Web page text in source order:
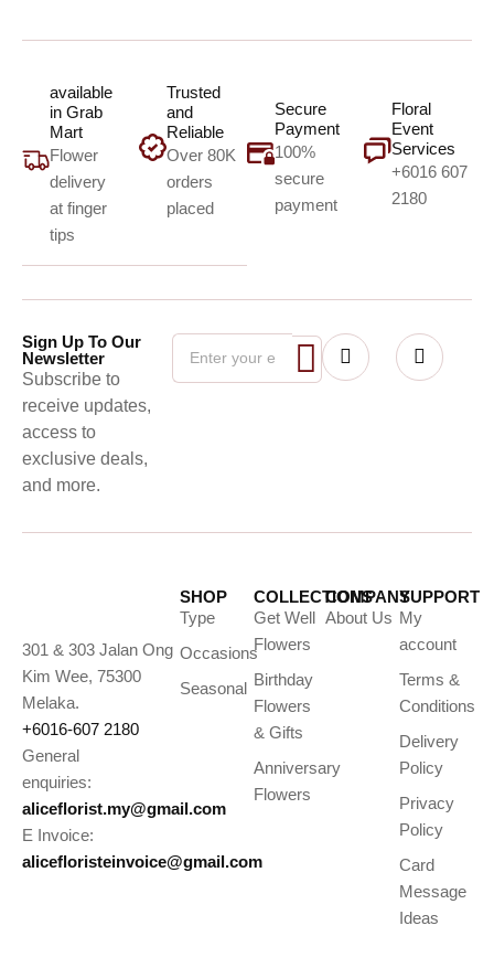
available
in Grab
Mart
Flower
delivery
at finger
tips
Trusted
and
Reliable
Over 80K
orders
placed
Secure
Payment
100%
secure
payment
Floral
Event
Services
+6016 607
2180
Sign Up To Our
Newsletter
Subscribe to
receive updates,
access to
exclusive deals,
and more.
301 & 303 Jalan Ong
Kim Wee, 75300
Melaka.
+6016-607 2180
General
enquiries:
aliceflorist.my@gmail.com
E Invoice:
alicefloristeinvoice@gmail.com
SHOP
Type
Occasions
Seasonal
COLLECTIONS
Get Well
Flowers
Birthday
Flowers
& Gifts
Anniversary
Flowers
COMPANY
About Us
SUPPORT
My
account
Terms &
Conditions
Delivery
Policy
Privacy
Policy
Card
Message
Ideas